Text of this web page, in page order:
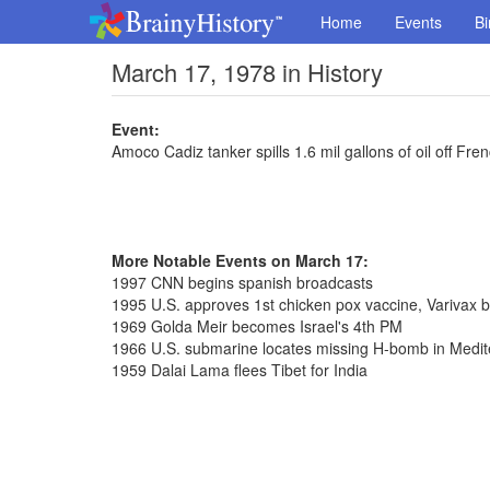
Home Events
March 17, 1978 in History
Event:
Amoco Cadiz tanker spills 1.6 mil gallons of oil off
More Notable Events on March 17:
1997 CNN begins spanish broadcasts
1995 U.S. approves 1st chicken pox vaccine, Varivax
1969 Golda Meir becomes Israel's 4th PM
1966 U.S. submarine locates missing H-bomb in
1959 Dalai Lama flees Tibet for India